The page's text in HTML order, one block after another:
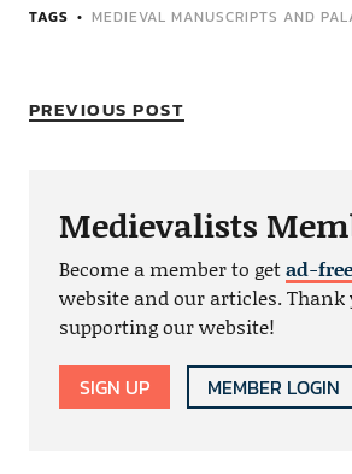
TAGS MEDIEVAL MANUSCRIPTS AND
PREVIOUS POST
Medievalists
Become a member to getad-
website and our articles. Thank
supporting our website!
SIGN UP MEMBER LOGIN